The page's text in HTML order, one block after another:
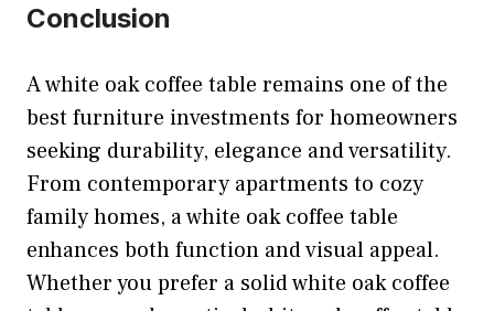
Conclusion
A white oak coffee table remains one of the
best furniture investments for homeowners
seeking durability, elegance and versatility.
From contemporary apartments to cozy
family homes, a white oak coffee table
enhances both function and visual appeal.
Whether you prefer a solid white oak coffee